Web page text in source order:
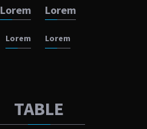
Lorem
Lorem
Lorem
Lorem
TABLE